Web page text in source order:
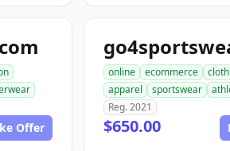
Offer
online ecommerce
apparel
sportswear
Reg. 2021
$650.00